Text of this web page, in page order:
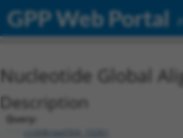
GPP Web Portal
Nucleotide Global
Description
Query:
ccsbBroad304_10261